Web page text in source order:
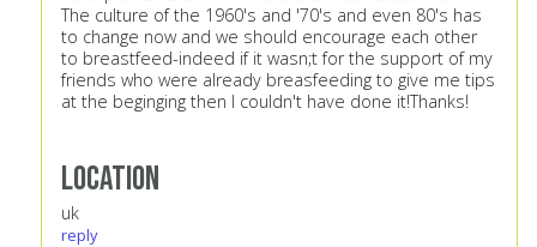
The culture of the 1960's and '70's and even 80's has
to change now and we should encourage each other
to breastfeed-indeed if it wasn;t for the support of my
friends who were already breasfeeding to give me tips
at the beginging then I couldn't have done it!Thanks!
Location
uk
reply